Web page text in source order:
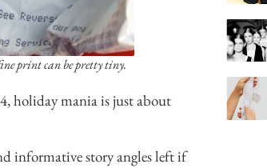
print can be pretty tiny.
holiday mania is just about
informative story angles left if